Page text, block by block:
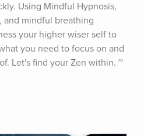
Using Mindful Hypnosis,
and mindful breathing
your higher wiser self to
you need to focus on and
Let's find your Zen within. ~